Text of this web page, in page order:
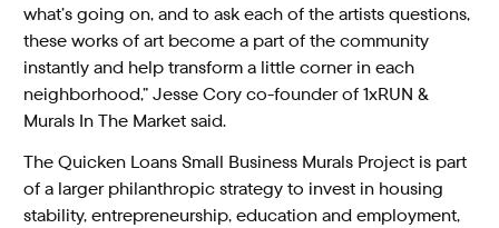
what’s going on, and to ask each of the artists questions,
these works of art become a part of the community
instantly and help transform a little corner in each
neighborhood,” Jesse Cory co-founder of 1xRUN &
Murals In The Market said.
The Quicken Loans Small Business Murals Project is part
of a larger philanthropic strategy to invest in housing
stability, entrepreneurship, education and employment,